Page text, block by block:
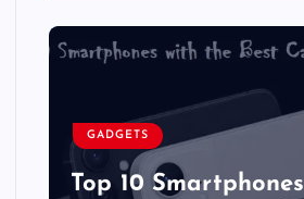
GADGETS
Top 10